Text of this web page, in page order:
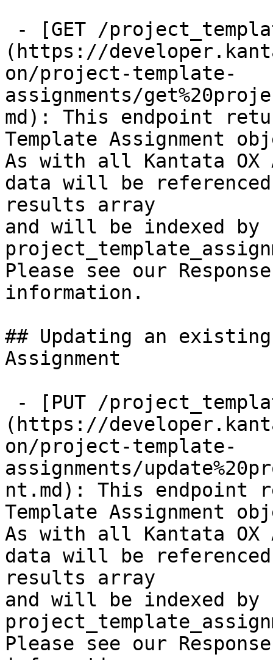
(https://
on/project-template-
assignments/
md): This endpoint
Template Assignment
As with all Kantata OX
data will be
results array
and will be indexed
Please see our
information.
## Updating an
Assignment
(https://
on/project-template-
assignments/
nt.md): This endpoint
Template Assignment
As with all Kantata OX
data will be
results array
and will be indexed
Please see our